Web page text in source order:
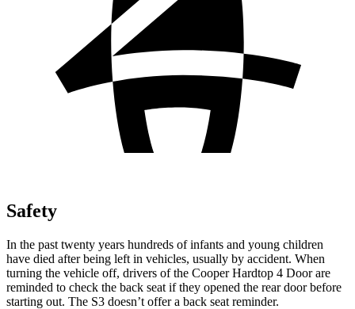
Safety
In the past twenty years hundreds of infants and young children
have died after being left in vehicles, usually by accident. When
turning the vehicle off, drivers of the Cooper Hardtop 4 Door are
reminded to check the back seat if they opened the rear door before
starting out. The S3 doesn’t offer a back seat reminder.